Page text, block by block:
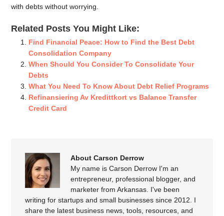
with debts without worrying.
Related Posts You Might Like:
Find Financial Peace: How to Find the Best Debt
Consolidation Company
When Should You Consider To Consolidate Your
Debts
What You Need To Know About Debt Relief Programs
Refinansiering Av Kredittkort vs Balance Transfer
Credit Card
About Carson Derrow
My name is Carson Derrow I'm an
entrepreneur, professional blogger, and
marketer from Arkansas. I've been
writing for startups and small businesses since 2012. I
share the latest business news, tools, resources, and